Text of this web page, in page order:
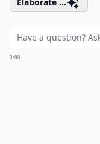
0/80